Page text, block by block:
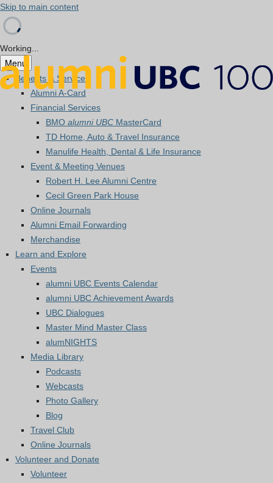
Skip to main content
Working...
Menu
Benefits & Services
Alumni A-Card
Financial Services
BMO alumni UBC MasterCard
TD Home, Auto & Travel Insurance
Manulife Health, Dental & Life Insurance
Event & Meeting Venues
Robert H. Lee Alumni Centre
Cecil Green Park House
Online Journals
Alumni Email Forwarding
Merchandise
Learn and Explore
Events
alumni UBC Events Calendar
alumni UBC Achievement Awards
UBC Dialogues
Master Mind Master Class
alumNIGHTS
Media Library
Podcasts
Webcasts
Photo Gallery
Blog
Travel Club
Online Journals
Volunteer and Donate
Volunteer